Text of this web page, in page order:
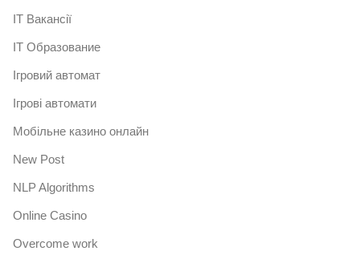
IT Вакансії
IT Образование
Iгровий автомат
Iгрові автомати
Mобільне казино онлайн
New Post
NLP Algorithms
Online Casino
Overcome work